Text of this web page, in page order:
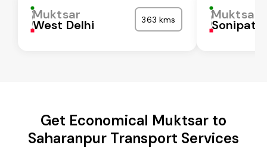
Muktsar
West Delhi 363 kms Muktsar
Sonipat
Get Economical Muktsar to
Saharanpur Transport Services